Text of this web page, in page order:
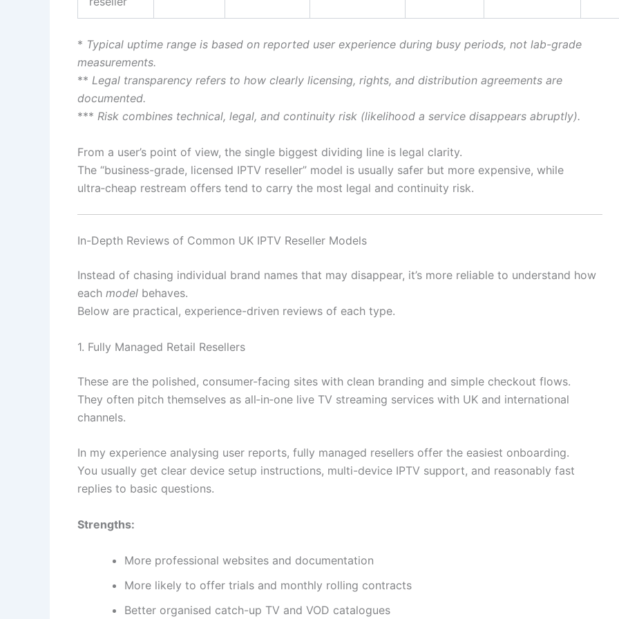
* Typical uptime range is based on reported user experience during busy periods, not lab-grade
measurements.
** Legal transparency refers to how clearly licensing, rights, and distribution agreements are
documented.
*** Risk combines technical, legal, and continuity risk (likelihood a service disappears abruptly).
From a user’s point of view, the single biggest dividing line is legal clarity.
The “business-grade, licensed IPTV reseller” model is usually safer but more expensive, while
ultra‑cheap restream offers tend to carry the most legal and continuity risk.
In-Depth Reviews of Common UK IPTV Reseller Models
Instead of chasing individual brand names that may disappear, it’s more reliable to understand how
each model behaves.
Below are practical, experience-driven reviews of each type.
1. Fully Managed Retail Resellers
These are the polished, consumer-facing sites with clean branding and simple checkout flows.
They often pitch themselves as all‑in‑one live TV streaming services with UK and international
channels.
In my experience analysing user reports, fully managed resellers offer the easiest onboarding.
You usually get clear device setup instructions, multi-device IPTV support, and reasonably fast
replies to basic questions.
Strengths:
More professional websites and documentation
More likely to offer trials and monthly rolling contracts
Better organised catch-up TV and VOD catalogues